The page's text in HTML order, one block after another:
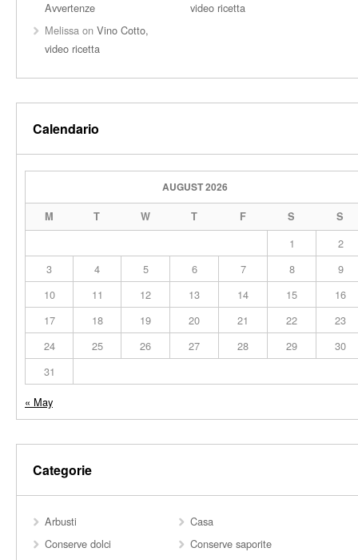
Avvertenze
video ricetta
Melissa on Vino Cotto,
video ricetta
Calendario
AUGUST 2026
M T W T F S S
1
2
3
4 5 6 7 8
9
10
11 12 13 14 15
16
17
18 19 20 21 22
23
24
25 26 27 28 29
30
31
« May
Categorie
Arbusti
Casa
Conserve dolci
Conserve saporite